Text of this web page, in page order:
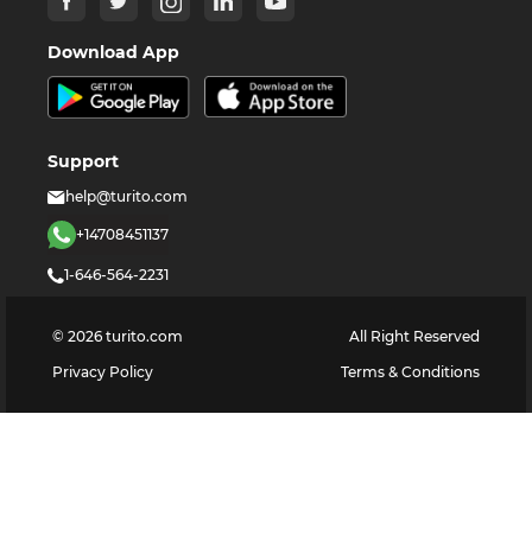
Download App
Support
help@turito.com
+14708451137
1-646-564-2231
© 2026 turito.com
All Right Reserved
Privacy Policy
Terms & Conditions